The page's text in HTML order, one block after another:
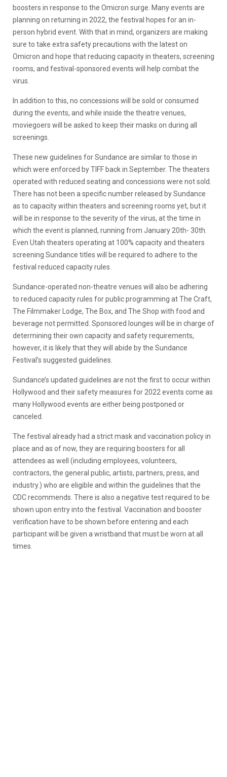
boosters in response to the Omicron surge. Many events are
planning on returning in 2022, the festival hopes for an in-
person hybrid event. With that in mind, organizers are making
sure to take extra safety precautions with the latest on
Omicron and hope that reducing capacity in theaters, screening
rooms, and festival-sponsored events will help combat the
virus.
In addition to this, no concessions will be sold or consumed
during the events, and while inside the theatre venues,
moviegoers will be asked to keep their masks on during all
screenings.
These new guidelines for Sundance are similar to those in
which were enforced by TIFF back in September. The theaters
operated with reduced seating and concessions were not sold.
There has not been a specific number released by Sundance
as to capacity within theaters and screening rooms yet, but it
will be in response to the severity of the virus, at the time in
which the event is planned, running from January 20th- 30th.
Even Utah theaters operating at 100% capacity and theaters
screening Sundance titles will be required to adhere to the
festival reduced capacity rules.
Sundance-operated non-theatre venues will also be adhering
to reduced capacity rules for public programming at The Craft,
The Filmmaker Lodge, The Box, and The Shop with food and
beverage not permitted. Sponsored lounges will be in charge of
determining their own capacity and safety requirements,
however, it is likely that they will abide by the Sundance
Festival’s suggested guidelines.
Sundance’s updated guidelines are not the first to occur within
Hollywood and their safety measures for 2022 events come as
many Hollywood events are either being postponed or
canceled.
The festival already had a strict mask and vaccination policy in
place and as of now, they are requiring boosters for all
attendees as well (including employees, volunteers,
contractors, the general public, artists, partners, press, and
industry.) who are eligible and within the guidelines that the
CDC recommends. There is also a negative test required to be
shown upon entry into the festival. Vaccination and booster
verification have to be shown before entering and each
participant will be given a wristband that must be worn at all
times.